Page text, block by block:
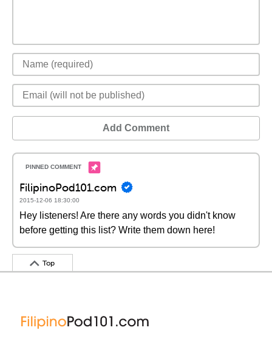
Add Comment
FilipinoPod101.com
2015-12-06 18:30:00
Hey listeners! Are there any words you didn't know
before getting this list? Write them down here!
Top